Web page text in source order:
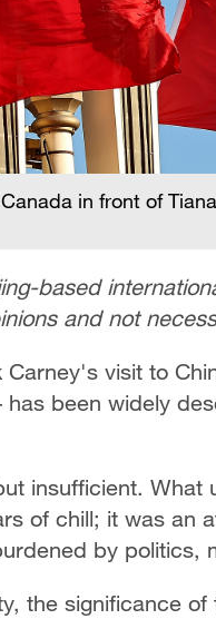
in front of
based
and not
visit to
has been widely
insufficient. What
of chill; it was an
by politics,
the significance